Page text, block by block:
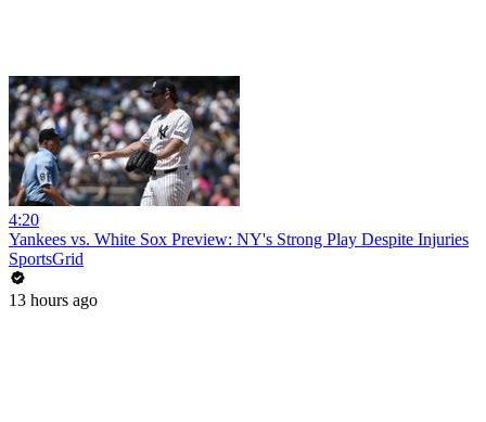
4:20
Yankees vs. White Sox Preview: NY's Strong Play Despite Injuries
SportsGrid
13 hours ago